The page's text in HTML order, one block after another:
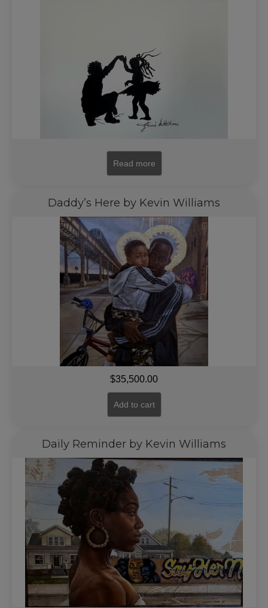
Read more
Daddy’s Here by Kevin Williams
$35,500.00
Add to cart
Daily Reminder by Kevin Williams